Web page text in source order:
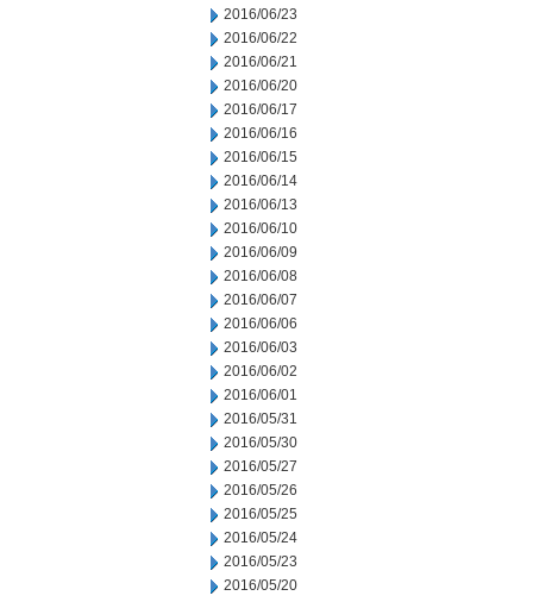
2016/06/23
2016/06/22
2016/06/21
2016/06/20
2016/06/17
2016/06/16
2016/06/15
2016/06/14
2016/06/13
2016/06/10
2016/06/09
2016/06/08
2016/06/07
2016/06/06
2016/06/03
2016/06/02
2016/06/01
2016/05/31
2016/05/30
2016/05/27
2016/05/26
2016/05/25
2016/05/24
2016/05/23
2016/05/20